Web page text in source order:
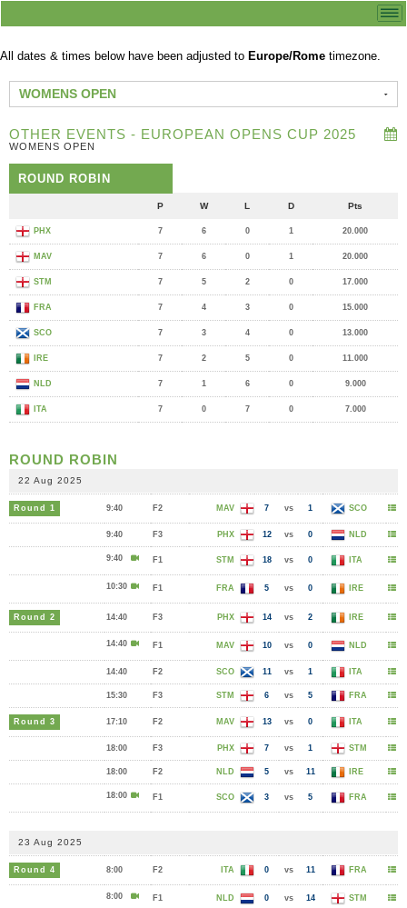
All dates & times below have been adjusted to Europe/Rome timezone.
WOMENS OPEN
OTHER EVENTS - EUROPEAN OPENS CUP 2025
WOMENS OPEN
ROUND ROBIN
P W L D Pts
PHX 7 6 0 1 20.000
MAV 7 6 0 1 20.000
STM 7 5 2 0 17.000
FRA 7 4 3 0 15.000
SCO 7 3 4 0 13.000
IRE 7 2 5 0 11.000
NLD 7 1 6 0 9.000
ITA 7 0 7 0 7.000
ROUND ROBIN
22 Aug 2025
Round 1 9:40 F2 MAV 7 vs 1 SCO
9:40 F3 PHX 12 vs 0 NLD
9:40 F1 STM 18 vs 0 ITA
10:30 F1 FRA 5 vs 0 IRE
Round 2 14:40 F3 PHX 14 vs 2 IRE
14:40 F1 MAV 10 vs 0 NLD
14:40 F2 SCO 11 vs 1 ITA
15:30 F3 STM 6 vs 5 FRA
Round 3 17:10 F2 MAV 13 vs 0 ITA
18:00 F3 PHX 7 vs 1 STM
18:00 F2 NLD 5 vs 11 IRE
18:00 F1 SCO 3 vs 5 FRA
23 Aug 2025
Round 4 8:00 F2 ITA 0 vs 11 FRA
8:00 F1 NLD 0 vs 14 STM